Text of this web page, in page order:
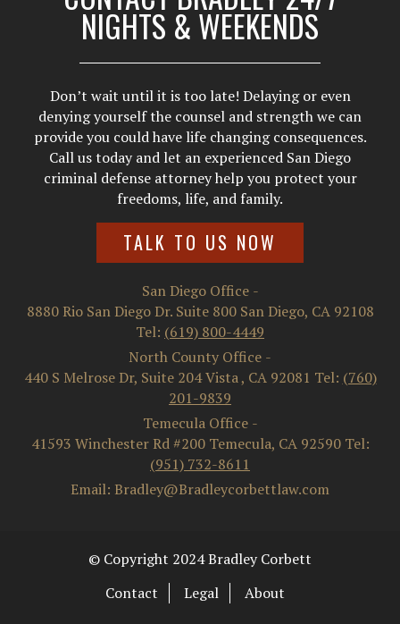
NIGHTS & WEEKENDS
Don’t wait until it is too late! Delaying or even
denying yourself the counsel and strength we can
provide you could have life changing consequences.
Call us today and let an experienced San Diego
criminal defense attorney help you protect your
freedoms, life, and family.
TALK TO US NOW
San Diego Office -
8880 Rio San Diego Dr. Suite 800 San Diego, CA 92108
Tel: (619) 800-4449
North County Office -
440 S Melrose Dr, Suite 204 Vista, CA 92081 Tel: (760)
201-9839
Temecula Office -
41593 Winchester Rd #200 Temecula, CA 92590Tel:
(951) 732-8611
Email: Bradley@Bradleycorbettlaw.com
© Copyright 2024 Bradley Corbett
Contact
Legal About